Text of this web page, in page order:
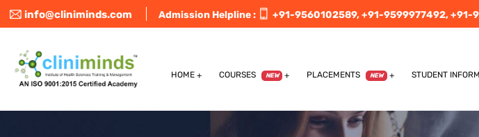
info@cliniminds.com Admission Helpline : +91-9560102589,+91-9599977492,+91-
HOME COURSES NEW PLACEMENTS NEW STUDENT